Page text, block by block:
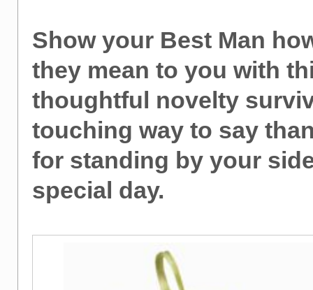
Show your Best Man
they mean to you with
thoughtful novelty
touching way to say
for standing by your
special day.